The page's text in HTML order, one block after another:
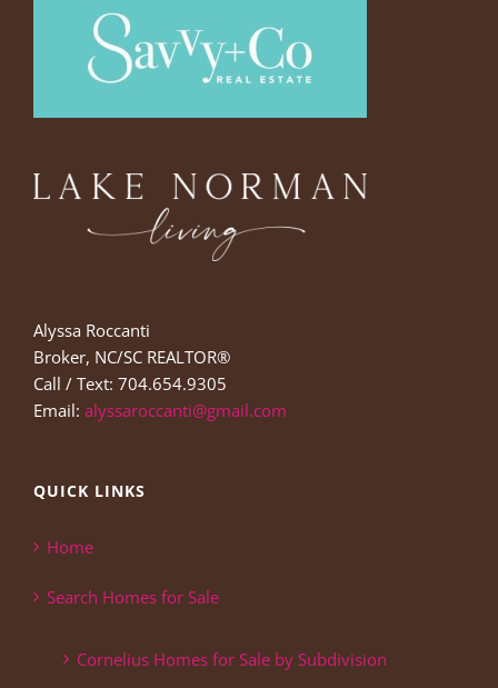
Alyssa Roccanti
Broker, NC/SC REALTOR®
Call / Text: 704.654.9305
Email: alyssaroccanti@gmail.com
QUICK LINKS
Home
Search Homes for Sale
Cornelius Homes for Sale by Subdivision